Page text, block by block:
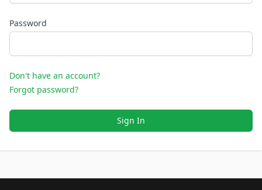
Password
Don't have an account?
Forgot password?
Sign In